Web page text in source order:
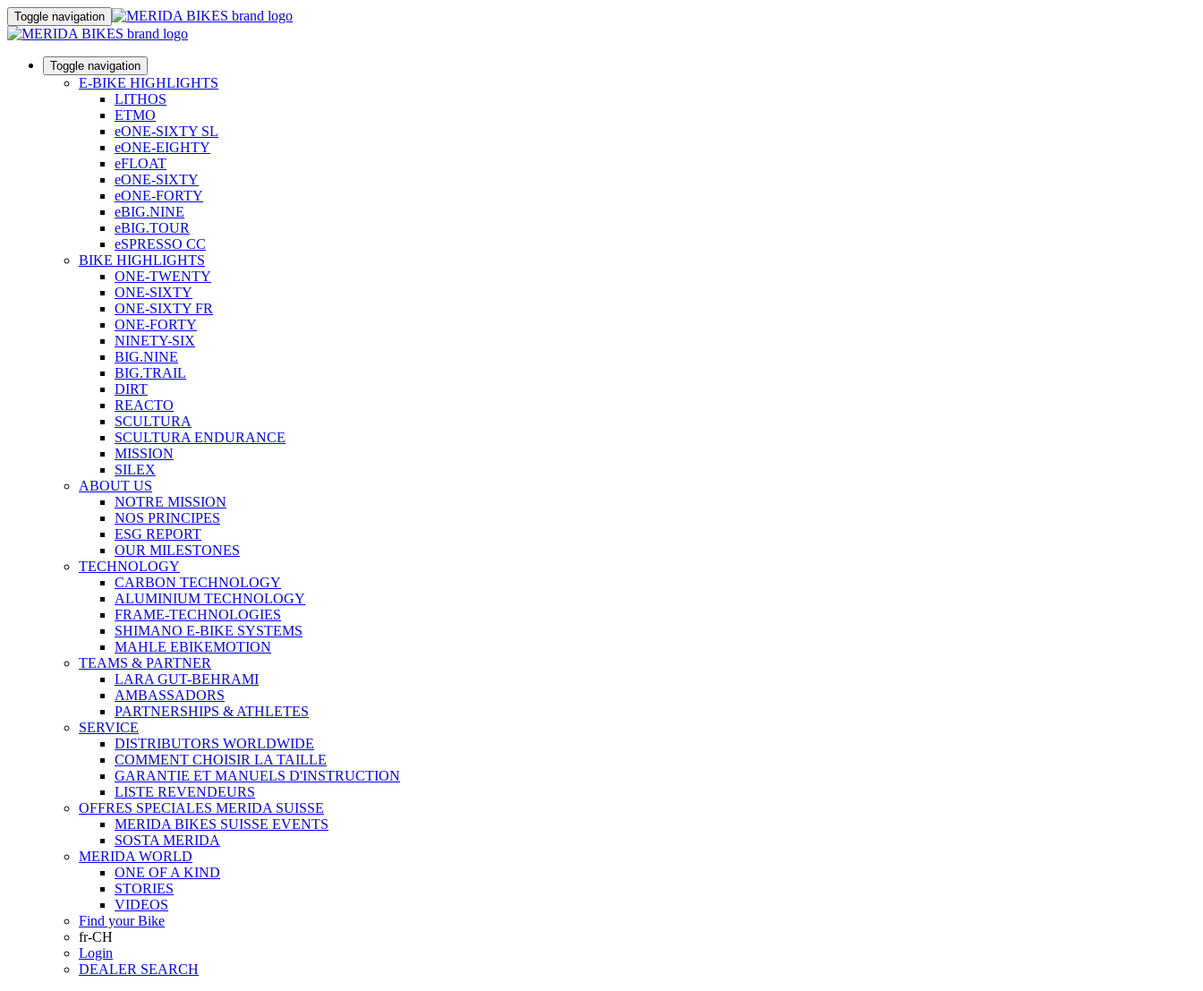
Toggle navigation
Toggle navigation
E-BIKE HIGHLIGHTS
LITHOS
ETMO
eONE-SIXTY SL
eONE-EIGHTY
eFLOAT
eONE-SIXTY
eONE-FORTY
eBIG.NINE
eBIG.TOUR
eSPRESSO CC
BIKE HIGHLIGHTS
ONE-TWENTY
ONE-SIXTY
ONE-SIXTY FR
ONE-FORTY
NINETY-SIX
BIG.NINE
BIG.TRAIL
DIRT
REACTO
SCULTURA
SCULTURA ENDURANCE
MISSION
SILEX
ABOUT US
NOTRE MISSION
NOS PRINCIPES
ESG REPORT
OUR MILESTONES
TECHNOLOGY
CARBON TECHNOLOGY
ALUMINIUM TECHNOLOGY
FRAME-TECHNOLOGIES
SHIMANO E-BIKE SYSTEMS
MAHLE EBIKEMOTION
TEAMS & PARTNER
LARA GUT-BEHRAMI
AMBASSADORS
PARTNERSHIPS & ATHLETES
SERVICE
DISTRIBUTORS WORLDWIDE
COMMENT CHOISIR LA TAILLE
GARANTIE ET MANUELS D'INSTRUCTION
LISTE REVENDEURS
OFFRES SPECIALES MERIDA SUISSE
MERIDA BIKES SUISSE EVENTS
SOSTA MERIDA
MERIDA WORLD
ONE OF A KIND
STORIES
VIDEOS
Find your Bike
fr-CH
Login
DEALER SEARCH